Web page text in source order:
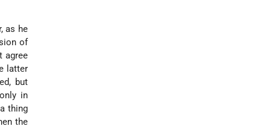
as he
of
agree
latter
but
in
thing
the